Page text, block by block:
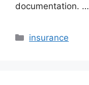
documentation. …
Categories
insurance